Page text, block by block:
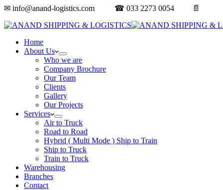
✉ info@anand-logistics.com ☎ 033 2273 0054 📄
Home
About Us
Who we are
Company Brochure
Our Team
Clients
Gallery
Our Projects
Services
Air to Truck
Road to Road
Hybrid ( Multi Mode ) Ship to Train
Ship to Truck
Train to Truck
Warehousing
Branches
Contact